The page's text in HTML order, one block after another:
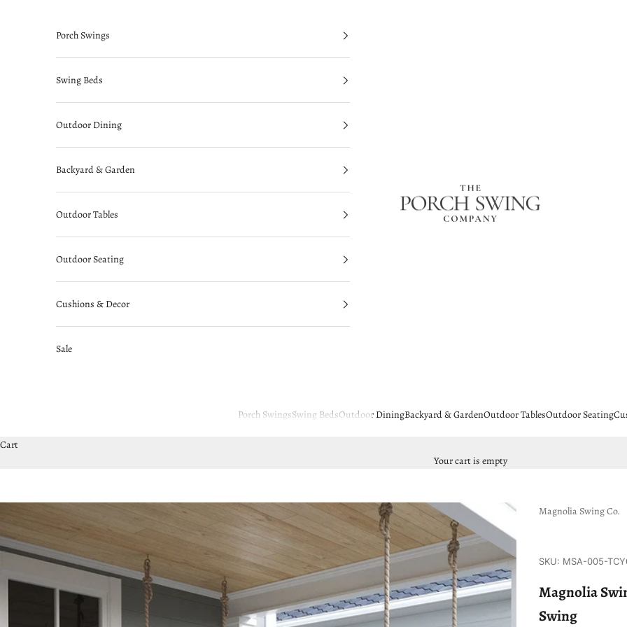
The Porch Swing Company
Porch SwingsSwing BedsOutdoor DiningBackyard & GardenOutdoor TablesOutdoor Seating
Porch Swings
Swing Beds
Outdoor Dining
Backyard & Garden
Outdoor Tables
Outdoor Seating
Cushions & Decor
Sale
Cart
Your cart is empty
Magnolia Swing Co.
SKU: MSA-005-
Magnolia
Swing